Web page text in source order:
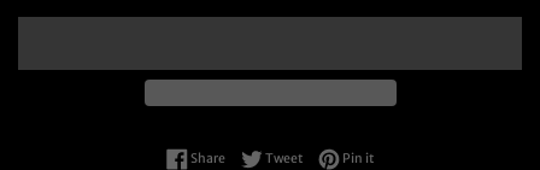
ShareShare on Facebook
TweetTweet on Twitter
Pin itPin on Pinterest